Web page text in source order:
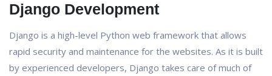
Django Development
Django is a high-level Python web framework that allows
rapid security and maintenance for the websites. As it is built
by experienced developers, Django takes care of much of